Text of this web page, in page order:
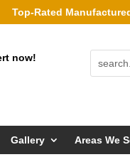
Top-Rated
now!
Gallery Areas We